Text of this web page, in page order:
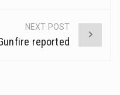
NEXT POST
reported